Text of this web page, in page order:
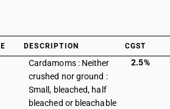
DESCRIPTION CGST
Cardamoms : Neither
crushed nor ground :
Small, bleached, half
bleached or bleachable
2.5%